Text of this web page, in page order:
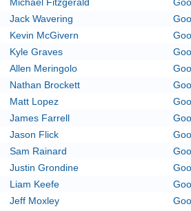
Jack Wavering
Kevin McGivern
Kyle Graves
Allen Meringolo
Nathan Brockett
Matt Lopez
James Farrell
Jason Flick
Sam Rainard
Justin Grondine
Liam Keefe
Jeff Moxley